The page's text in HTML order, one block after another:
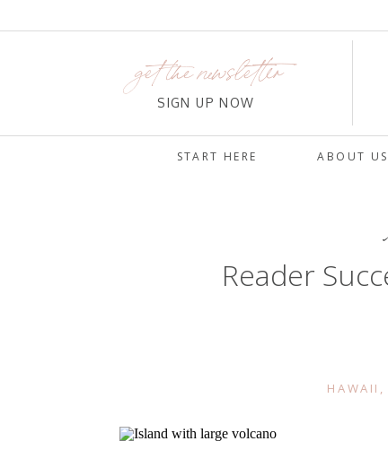
ABOUT US
START HERE
get the newsletter
SIGN UP NOW
Reader
HAWAII ,